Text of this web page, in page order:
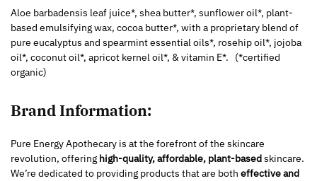
Aloe barbadensis leaf juice*, shea butter*, sunflower oil*, plant-
based emulsifying wax, cocoa butter*, with a proprietary blend of
pure eucalyptus and spearmint essential oils*, rosehip oil*, jojoba
oil*, coconut oil*, apricot kernel oil*, & vitamin E*.
(*certified
organic)
Brand Information:
Pure Energy Apothecary is at the forefront of the skincare
revolution, offering high-quality, affordable, plant-basedskincare.
We’re dedicated to providing products that are both effective and